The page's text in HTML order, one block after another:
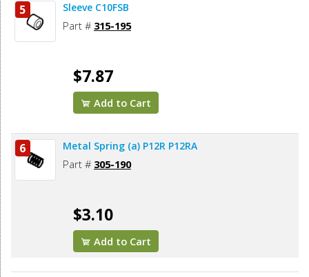
5 Sleeve C10FSB
Part # 315-195
$7.87
Add to Cart
6 Metal Spring (a) P12R P12RA
Part # 305-190
$3.10
Add to Cart